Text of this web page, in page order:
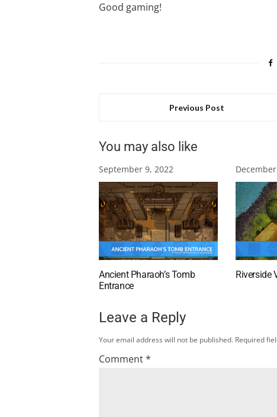
Good gaming!
Previous Post
You may also like
September 9, 2022
Ancient Pharaoh’s Tomb
Entrance
Riverside
Leave a Reply
Your email address will not be published. Required
Comment*